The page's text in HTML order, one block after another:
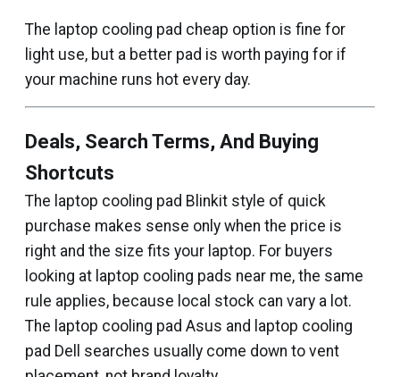
The laptop cooling pad cheap option is fine for
light use, but a better pad is worth paying for if
your machine runs hot every day.
Deals, Search Terms, And Buying
Shortcuts
The laptop cooling pad Blinkit style of quick
purchase makes sense only when the price is
right and the size fits your laptop. For buyers
looking at laptop cooling pads near me, the same
rule applies, because local stock can vary a lot.
The laptop cooling pad Asus and laptop cooling
pad Dell searches usually come down to vent